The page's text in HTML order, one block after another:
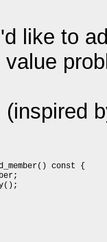
like to
(inspired
const {